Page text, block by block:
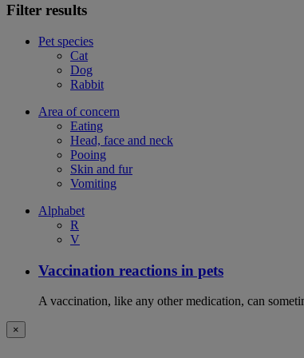
Filter results
Pet species
Cat
Dog
Rabbit
Area of concern
Eating
Head, face and neck
Pooing
Skin and fur
Vomiting
Alphabet
R
V
Vaccination reactions in pets
A vaccination, like any other medication, can
×